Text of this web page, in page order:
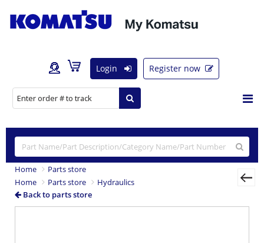
Login Register now
Home
Parts store
Home
Parts store
Hydraulics
Back to parts store